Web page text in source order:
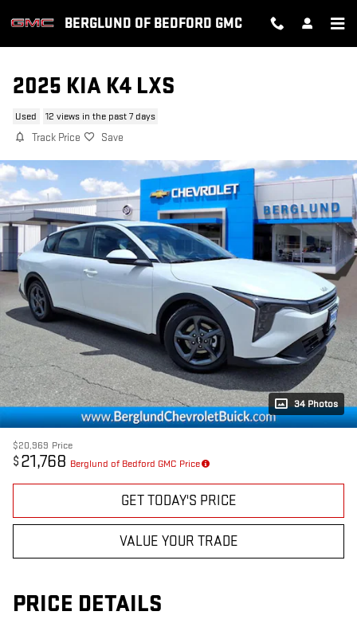
BERGLUND OF BEDFORD GMC
2025 KIA K4 LXS
Used 12 views in the past 7 days
Track Price Save
34 Photos
$20,969 Price
$ 21,768 Berglund of Bedford GMC Price
GET TODAY'S PRICE
VALUE YOUR TRADE
PRICE DETAILS